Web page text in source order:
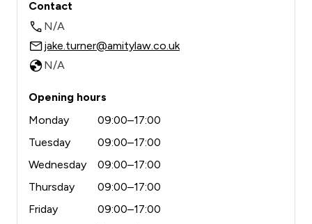
Contact
N/A
jake.turner@amitylaw.co.uk
N/A
Opening hours
Monday
09:00–17:00
Tuesday
09:00–17:00
Wednesday
09:00–17:00
Thursday
09:00–17:00
Friday
09:00–17:00